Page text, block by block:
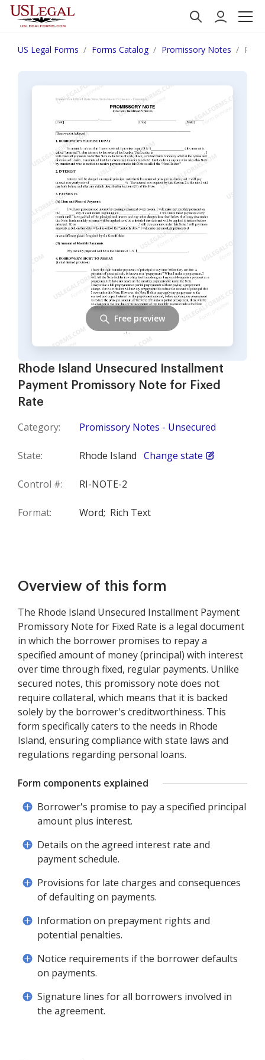
US Legal Forms Forms Catalog Promissory Notes
Rhode Island Unsecured Installment
Payment Promissory Note for Fixed
Rate
Category: Promissory Notes - Unsecured
State: Rhode Island Change state
Control #: RI-NOTE-2
Format: Word; Rich Text
Free preview
Overview of this form
The Rhode Island Unsecured Installment Payment
Promissory Note for Fixed Rate is a legal document
in which the borrower promises to repay a
specified amount of money (principal) with interest
over time through fixed, regular payments. Unlike
secured notes, this promissory note does not
require collateral, which means that it is backed
solely by the borrower's creditworthiness. This
form specifically caters to the needs in Rhode
Island, ensuring compliance with state laws and
regulations regarding personal loans.
Form components explained
Borrower's promise to pay a specified principal
amount plus interest.
Details on the agreed interest rate and
payment schedule.
Provisions for late charges and consequences
of defaulting on payments.
Information on prepayment rights and
potential penalties.
Notice requirements if the borrower defaults
on payments.
Signature lines for all borrowers involved in
the agreement.